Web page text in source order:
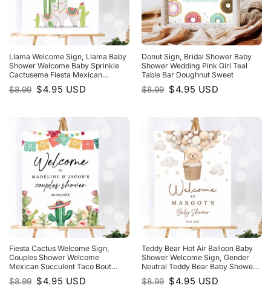
Llama Welcome Sign, Llama Baby
Shower Welcome Baby Sprinkle
Cactuseme Fiesta Mexican
Succulent Neutral
$8.99 Original
price
$4.95 Current
price
USD
Donut Sign, Bridal Shower Baby
Shower Wedding Pink Girl Teal
Table Bar Doughnut Sweet
$8.99 Original
price
$4.95 Current
price
USD
Fiesta Cactus Welcome Sign,
Couples Shower Welcome
Mexican Succulent Taco Bout
Love Succulent Template
$8.99 Original
price
$4.95 Current
price
USD
Teddy Bear Hot Air Balloon Baby
Shower Welcome Sign, Gender
Neutral Teddy Bear Baby Shower
We Can Bearly Wait
$8.99 Original
price
$4.95 Current
price
USD